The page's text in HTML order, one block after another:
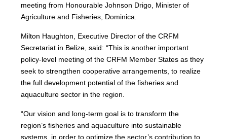
meeting from Honourable Johnson Drigo, Minister of
Agriculture and Fisheries, Dominica.
Milton Haughton, Executive Director of the CRFM
Secretariat in Belize, said: “This is another important
policy-level meeting of the CRFM Member States as they
seek to strengthen cooperative arrangements, to realize
the full development potential of the fisheries and
aquaculture sector in the region.
“Our vision and long-term goal is to transform the
region’s fisheries and aquaculture into sustainable
systems, in order to optimize the sector’s contribution to